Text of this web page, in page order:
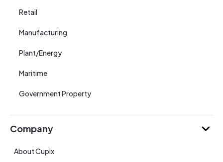
Retail
Manufacturing
Plant/Energy
Maritime
Government Property
Company
About Cupix